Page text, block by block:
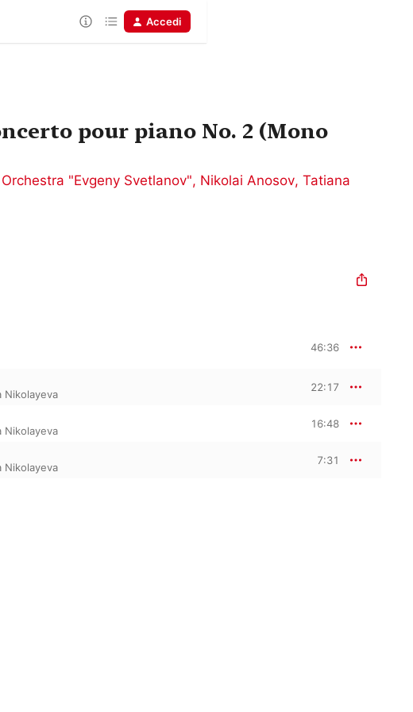
Accedi
pour piano No. 2 (Mono
"Evgeny Svetlanov", Nikolai Anosov, Tatiana
46:36
Nikolayeva
22:17
Nikolayeva
16:48
Nikolayeva
7:31